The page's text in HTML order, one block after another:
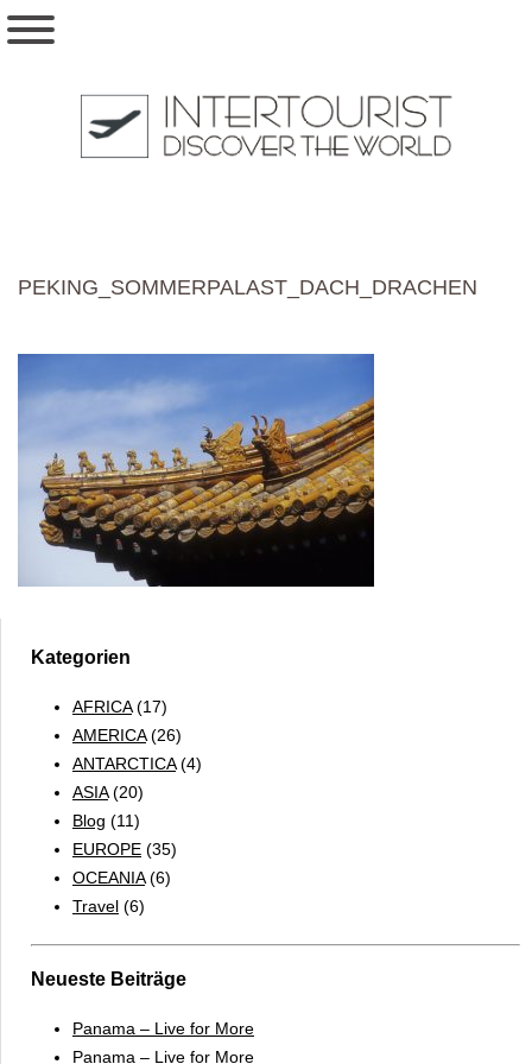
PEKING_SOMMERPALAST_DACH_DRACHEN
Kategorien
AFRICA(17)
AMERICA(26)
ANTARCTICA(4)
ASIA(20)
Blog (11)
EUROPE (35)
OCEANIA(6)
Travel (6)
Neueste Beiträge
Panama – Live for More
Panama – Live for More